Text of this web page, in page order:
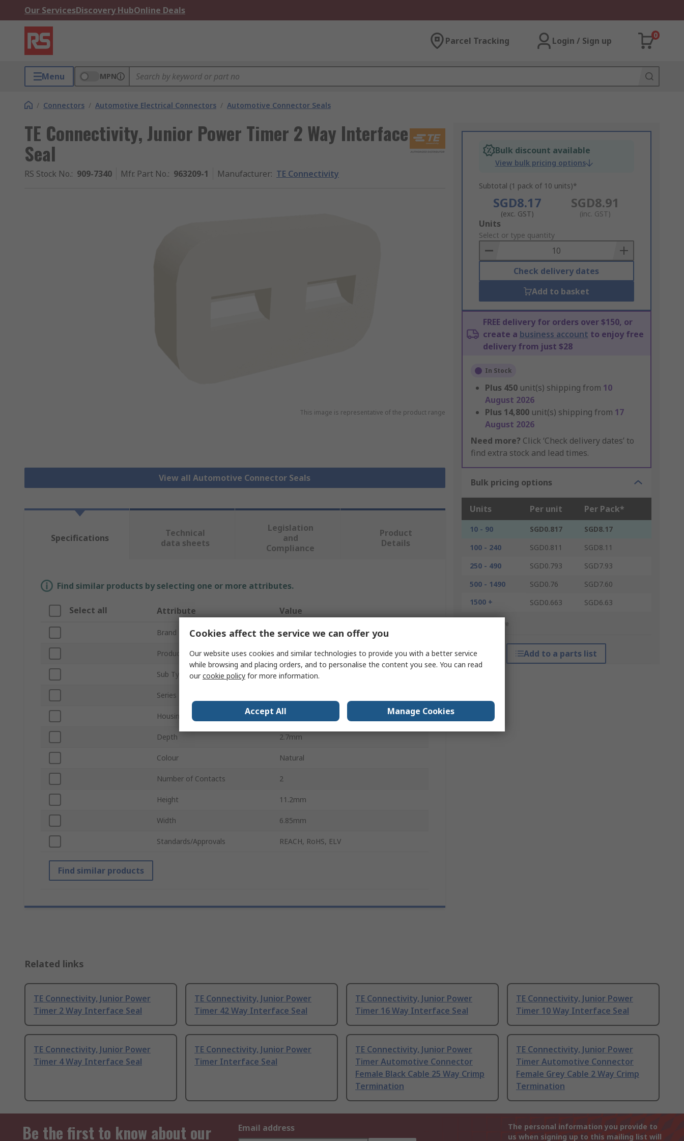
Our ServicesDiscovery HubOnline Deals
Parcel Tracking Login / Sign up
0
Menu MPN
/ Connectors / Automotive Electrical Connectors / Automotive Connector Seals
TE Connectivity, Junior Power Timer 2 Way Interface
Seal
RS Stock No.: 909-7340 Mfr. Part No.: 963209-1 Manufacturer: TE Connectivity
This image is representative of the product range
View all Automotive Connector Seals
Bulk discount available
View bulk pricing options
Subtotal (1 pack of 10 units)*
SGD8.17
(exc. GST)
SGD8.91
(inc. GST)
Add
to
Basket
Units
Select or type quantity
Check delivery dates
Add to basket
FREE delivery for orders over $150, or
create a business account to enjoy free
delivery from just $28
In Stock
Plus 450 unit(s) shipping from 10
August 2026
Plus 14,800 unit(s) shipping from 17
August 2026
Need more? Click ‘Check delivery dates’ to
find extra stock and lead times.
Bulk pricing options
Units Per unit Per Pack*
10 - 90 SGD0.817
SGD8.17
100 - 240
SGD0.811
SGD8.11
250 - 490
SGD0.793
SGD7.93
500 - 1490
SGD0.76
SGD7.60
1500 +
SGD0.663 SGD6.63
*price indicative
Add to a parts list
Specifications
Technical
data sheets
Legislation
and
Compliance
Product
Details
Find similar products by selecting one or more attributes.
Select all Attribute Value
Brand TE Connectivity
Product Type Automotive Connector Seal
Sub Type Interface Seal
Series
Housing Material Silicone
Depth 2.7mm
Colour Natural
Number of Contacts 2
Height 11.2mm
Width 6.85mm
Standards/Approvals REACH, RoHS, ELV
Find similar products
Related links
TE Connectivity, Junior Power
Timer 2 Way Interface Seal
TE Connectivity, Junior Power
Timer 42 Way Interface Seal
TE Connectivity, Junior Power
Timer 16 Way Interface Seal
TE Connectivity, Junior Power
Timer 10 Way Interface Seal
TE Connectivity, Junior Power
Timer 4 Way Interface Seal
TE Connectivity, Junior Power
Timer Interface Seal
TE Connectivity, Junior Power
Timer Automotive Connector
Female Black Cable 25 Way Crimp
Termination
TE Connectivity, Junior Power
Timer Automotive Connector
Female Grey Cable 2 Way Crimp
Termination
Be the first to know about our
Email address
The personal information you provide to
us when signing up to this mailing list will
Cookies affect the service we can offer you
Our website uses cookies and similar technologies to provide you with a better service
while browsing and placing orders, and to personalise the content you see. You can read
ourcookie policy for more information.
Accept All Manage Cookies